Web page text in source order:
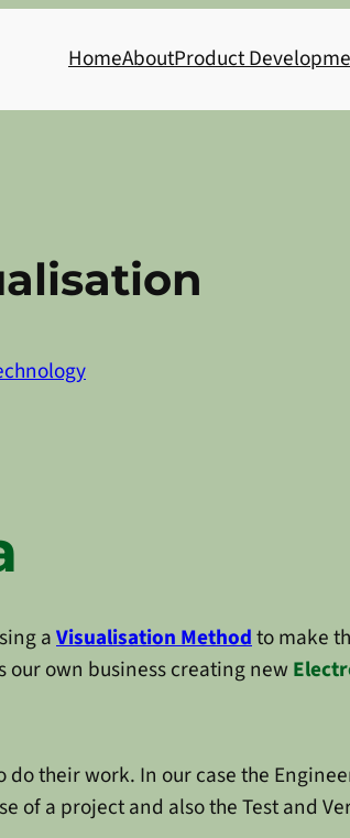
HomeAboutProduct
aVisualisation Methodto make
our own business creating new
do their work. In our case the
of a project and also the Test and